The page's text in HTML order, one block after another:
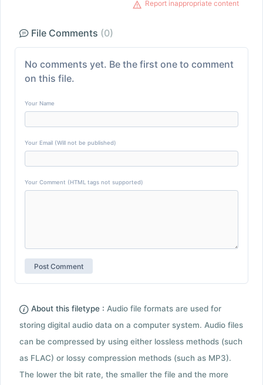
Report inappropriate content
File Comments (0)
No comments yet. Be the first one to comment
on this file.
Your Name
Your Email (Will not be published)
Your Comment (HTML tags not supported)
About this filetype : Audio file formats are used for
storing digital audio data on a computer system. Audio files
can be compressed by using either lossless methods (such
as FLAC) or lossy compression methods (such as MP3).
The lower the bit rate, the smaller the file and the more